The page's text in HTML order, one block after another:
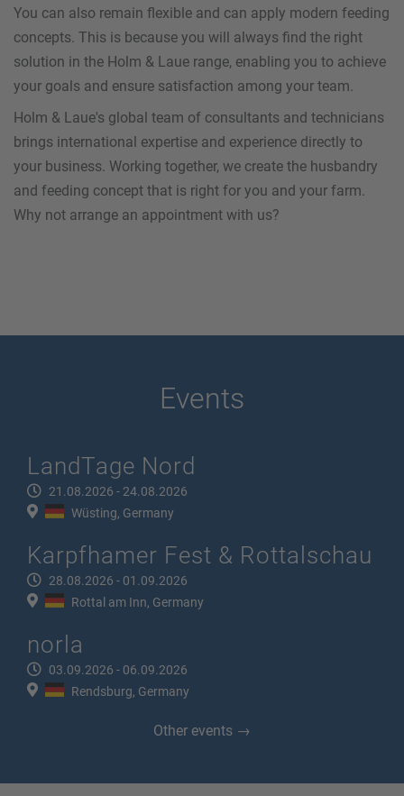
You can also remain flexible and can apply modern feeding
concepts. This is because you will always find the right
solution in the Holm & Laue range, enabling you to achieve
your goals and ensure satisfaction among your team.
Holm & Laue's global team of consultants and technicians
brings international expertise and experience directly to
your business. Working together, we create the husbandry
and feeding concept that is right for you and your farm.
Why not arrange an appointment with us?
Events
LandTage Nord
21.08.2026 - 24.08.2026
Wüsting, Germany
Karpfhamer Fest & Rottalschau
28.08.2026 - 01.09.2026
Rottal am Inn, Germany
norla
03.09.2026 - 06.09.2026
Rendsburg, Germany
Other events →